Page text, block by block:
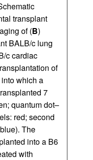
transplant
of (B)
BALB/c lung
c cardiac
of
which a
7
quantum dot–
red; second
The
into a B6
with